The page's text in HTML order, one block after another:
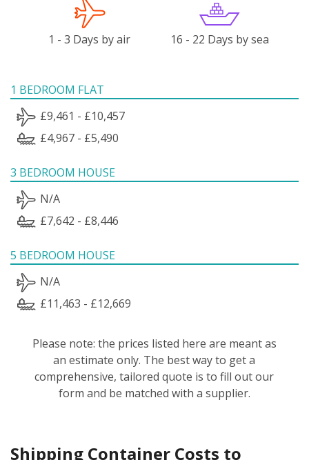
1 - 3 Days by air 16 - 22 Days by sea
1 BEDROOM FLAT
£9,461 - £10,457
£4,967 - £5,490
3 BEDROOM HOUSE
N/A
£7,642 - £8,446
5 BEDROOM HOUSE
N/A
£11,463 - £12,669
Please note: the prices listed here are meant as
an estimate only. The best way to get a
comprehensive, tailored quote is to fill out our
form and be matched with a supplier.
Shipping Container Costs to